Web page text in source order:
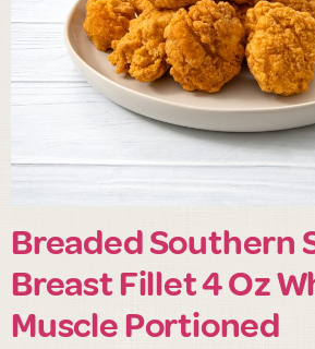
Breaded Southern
Breast Fillet 4 Oz
Muscle Portioned